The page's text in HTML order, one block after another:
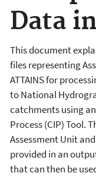
Data
This document
files representing
ATTAINS for
to National
catchments using
Process (CIP) Tool.
Assessment Unit
provided in an
that can then be